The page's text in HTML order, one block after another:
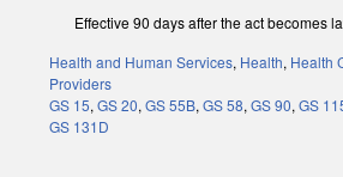
Effective 90 days after the act becomes
Health and Human Services, Health, Health
Providers
GS 15, GS 20, GS 55B, GS 58, GS 90, GS
GS 131D